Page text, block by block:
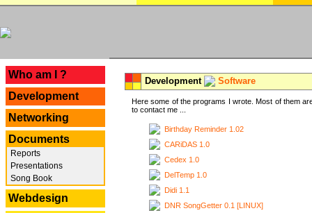
Who am I ?
Development
Networking
Documents
Reports
Presentations
Song Book
Webdesign
Development Software
Here some of the programs I wrote. Most of them
to contact me ...
Birthday Reminder 1.02
CARiDAS 1.0
Cedex 1.0
DelTemp 1.0
Didi 1.1
DNR SongGetter 0.1 [LINUX]